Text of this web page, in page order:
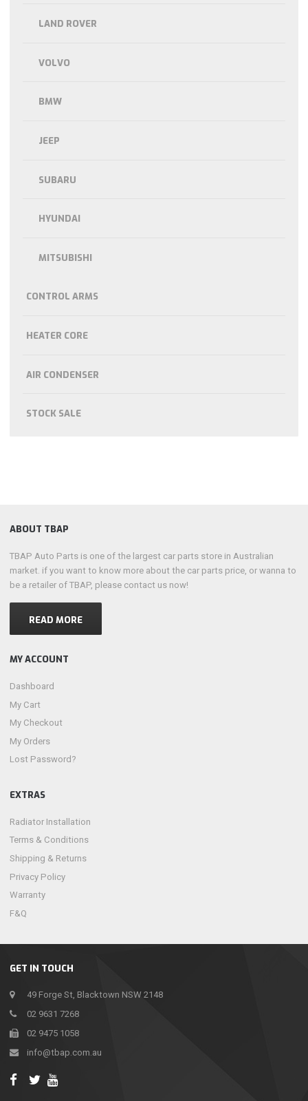
LAND ROVER
VOLVO
BMW
JEEP
SUBARU
HYUNDAI
MITSUBISHI
CONTROL ARMS
HEATER CORE
AIR CONDENSER
STOCK SALE
GET IN TOUCH
49 Forge St, Blacktown NSW 2148
02 9631 7268
02 9475 1058
info@tbap.com.au
ABOUT TBAP
TBAP Auto Parts is one of the largest car parts store in Australian
market. if you want to know more about the car parts price, or wanna to
be a retailer of TBAP, please contact us now!
READ MORE
MY ACCOUNT
Dashboard
My Cart
My Checkout
My Orders
Lost Password?
EXTRAS
Radiator Installation
Terms & Conditions
Shipping & Returns
Privacy Policy
Warranty
F&Q